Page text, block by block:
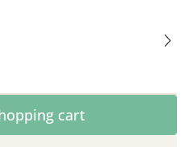
Enter the desired
cart